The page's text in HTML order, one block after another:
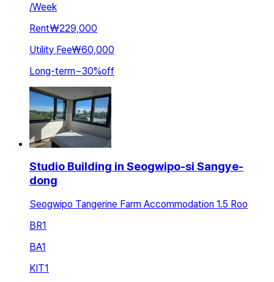
/Week
Rent₩229,000
Utility Fee₩60,000
Long-term~30%off
Studio Building in Seogwipo-si Sangye-
dong
Seogwipo Tangerine Farm Accommodation 1.5 Roo
BR1
BA1
KIT1